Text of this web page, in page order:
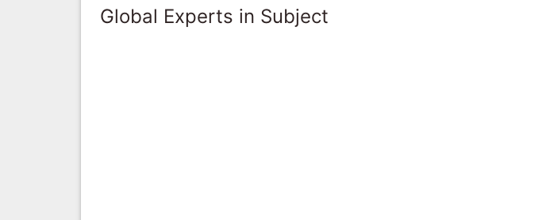
Global Experts in Subject